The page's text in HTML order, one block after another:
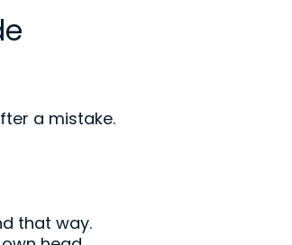
a mistake.
that way.